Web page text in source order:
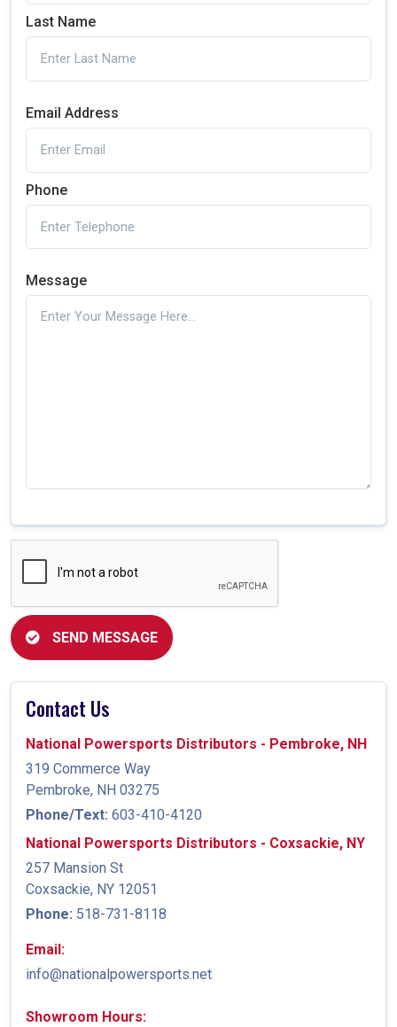
Last Name
Email Address
Phone
Message
SEND MESSAGE
Contact Us
National Powersports Distributors - Pembroke, NH
319 Commerce Way
Pembroke, NH 03275
Phone/Text: 603-410-4120
National Powersports Distributors - Coxsackie, NY
257 Mansion St
Coxsackie, NY 12051
Phone: 518-731-8118
Email:
info@nationalpowersports.net
Showroom Hours: